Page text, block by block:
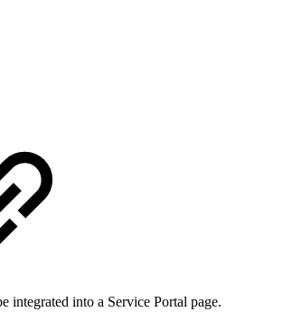
integrated into a Service Portal page.